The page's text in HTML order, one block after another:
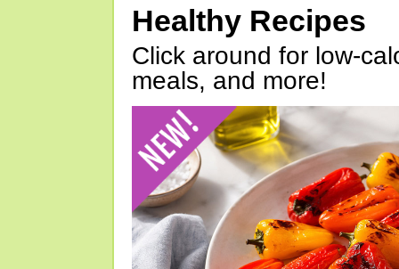
Healthy Recipes
Click around for low-
meals, and more!